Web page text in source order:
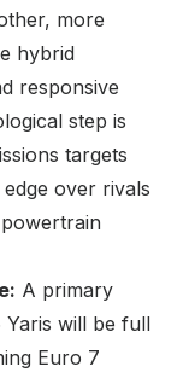
more
hybrid
responsive
step is
targets
over rivals
A primary
will be full
Euro 7